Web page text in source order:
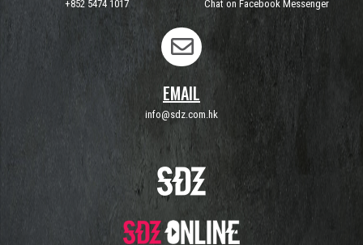
+852 5474 1017 Chat on Facebook Messenger
EMAIL
info@sdz.com.hk